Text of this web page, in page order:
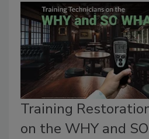
Training
on the WHY and